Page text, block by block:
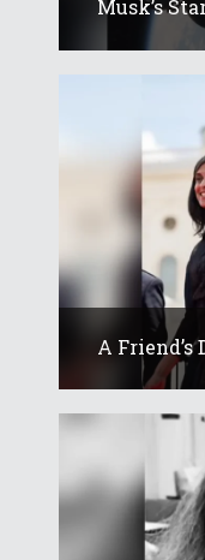
Musk’s
A Friend’s